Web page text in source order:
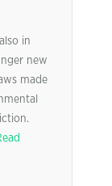
in
new
made